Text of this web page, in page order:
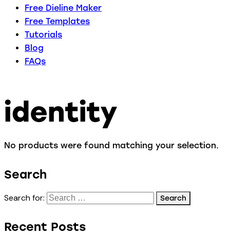
Free Dieline Maker
Free Templates
Tutorials
Blog
FAQs
identity
No products were found matching your selection.
Search
Search for:
Recent Posts